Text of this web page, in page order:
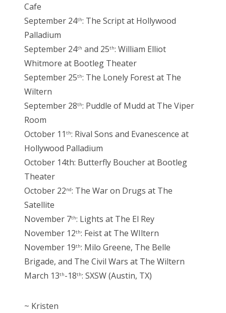
Cafe
September 24th: The Script at Hollywood
Palladium
September 24th and 25th: William Elliot
Whitmore at Bootleg Theater
September 25th: The Lonely Forest at The
Wiltern
September 28th: Puddle of Mudd at The Viper
Room
October 11 th: Rival Sons and Evanescence at
Hollywood Palladium
October 14th: Butterfly Boucher at Bootleg
Theater
October 22nd: The War on Drugs at The
Satellite
November 7th: Lights at The El Rey
November 12th: Feist at The WIltern
November 19th: Milo Greene, The Belle
Brigade, and The Civil Wars at The Wiltern
March 13th-18th: SXSW (Austin, TX)
~ Kristen